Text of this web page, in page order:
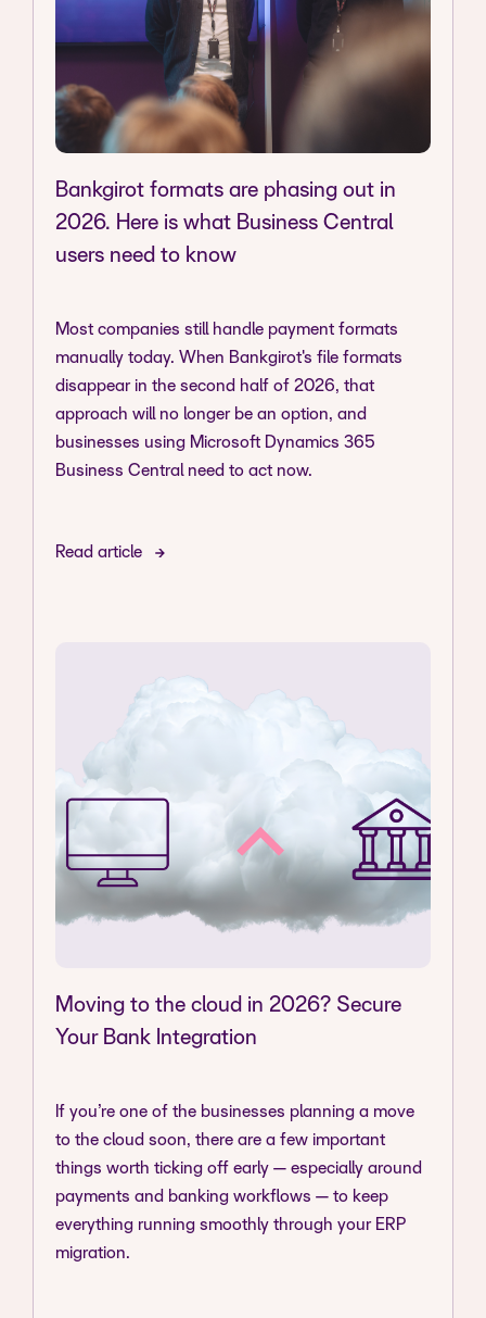
Bankgirot formats are phasing out in
2026. Here is what Business Central
users need to know
Most companies still handle payment formats
manually today. When Bankgirot's file formats
disappear in the second half of 2026, that
approach will no longer be an option, and
businesses using Microsoft Dynamics 365
Business Central need to act now.
Read article
Moving to the cloud in 2026? Secure
Your Bank Integration
If you’re one of the businesses planning a move
to the cloud soon, there are a few important
things worth ticking off early — especially around
payments and banking workflows — to keep
everything running smoothly through your ERP
migration.